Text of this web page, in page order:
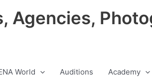
Agencies,
World Auditions Academy